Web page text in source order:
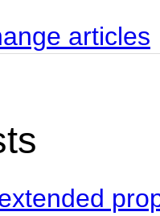
articles